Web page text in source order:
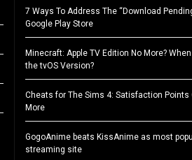
7 Ways To Address The “Download
Google Play Store
Minecraft: Apple TV Edition No More?
the tvOS Version?
Cheats for The Sims 4: Satisfaction Points
More
GogoAnime beats KissAnime as most
streaming site